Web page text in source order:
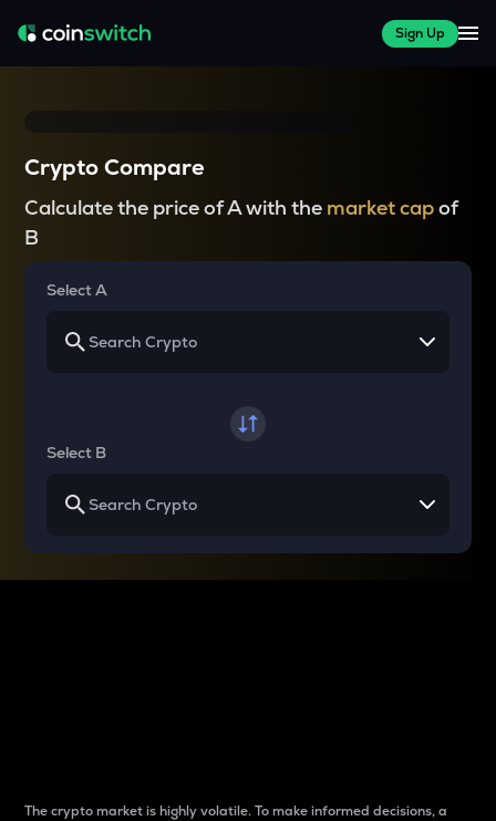
Sign Up
Crypto Compare
Calculate the price of A with the market capof
B
Select A
Select B
The crypto market is highly volatile. To make informed decisions, a